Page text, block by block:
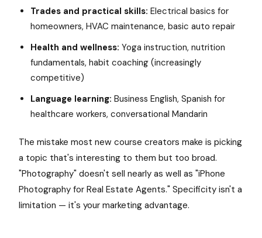
Trades and practical skills: Electrical basics for
homeowners, HVAC maintenance, basic auto repair
Health and wellness: Yoga instruction, nutrition
fundamentals, habit coaching (increasingly
competitive)
Language learning: Business English, Spanish for
healthcare workers, conversational Mandarin
The mistake most new course creators make is picking
a topic that's interesting to them but too broad.
"Photography" doesn't sell nearly as well as "iPhone
Photography for Real Estate Agents." Specificity isn't a
limitation — it's your marketing advantage.